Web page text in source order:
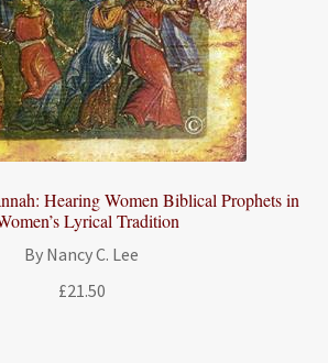
Hearing Women Biblical Prophets in
Lyrical Tradition
By Nancy C. Lee
£21.50